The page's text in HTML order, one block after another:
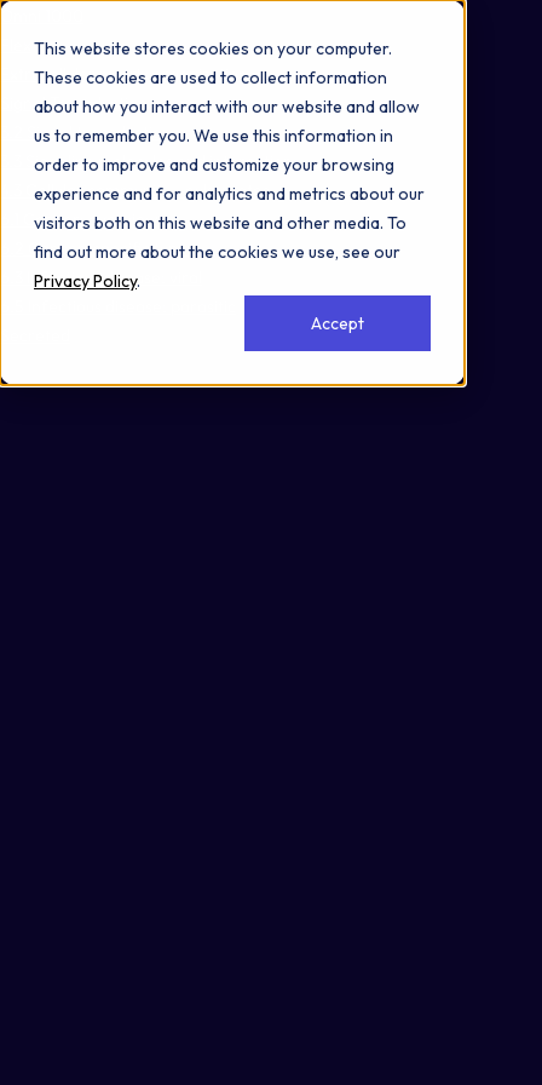
This website stores cookies on your computer.
These cookies are used to collect information
about how you interact with our website and allow
us to remember you. We use this information in
order to improve and customize your browsing
experience and for analytics and metrics about our
visitors both on this website and other media. To
find out more about the cookies we use, see our
Privacy Policy.
Accept
Omni 1000
Extracellular matrix organization
Signal Transduction
3.2 Signal transduction
3.3 Signaling molecules and interaction
4.3 Cellular community - eukaryotes
6.1 Cancer: overview
6.2 Cancer: specific types
6.3 Infectious disease: viral